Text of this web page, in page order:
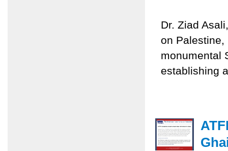
Dr. Ziad
on Palestine,
monumental
establishing